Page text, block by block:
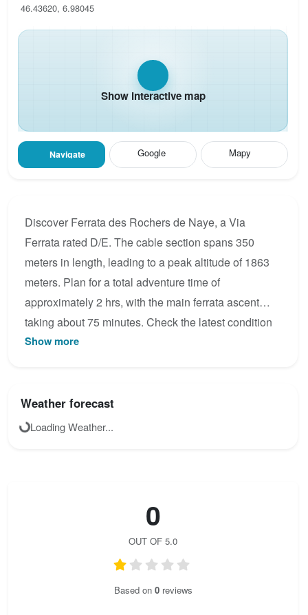
46.43620, 6.98045
Show interactive map
Navigate Google Mapy
Discover Ferrata des Rochers de Naye, a Via
Ferrata rated D/E. The cable section spans 350
meters in length, leading to a peak altitude of 1863
meters. Plan for a total adventure time of
approximately 2 hrs, with the main ferrata ascent
taking about 75 minutes. Check the latest condition
reports, view the topo map below, or join the
Show more
Weather forecast
Loading Weather...
0
OUT OF 5.0
Based on 0reviews